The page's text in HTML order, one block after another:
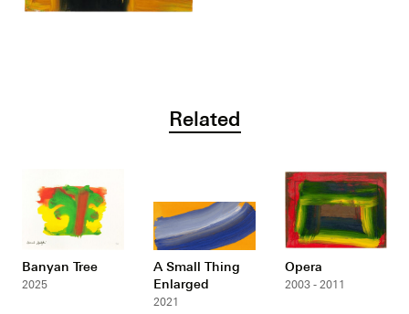
Related
Banyan Tree
2025
A Small Thing
Enlarged
2021
Opera
2003 - 2011